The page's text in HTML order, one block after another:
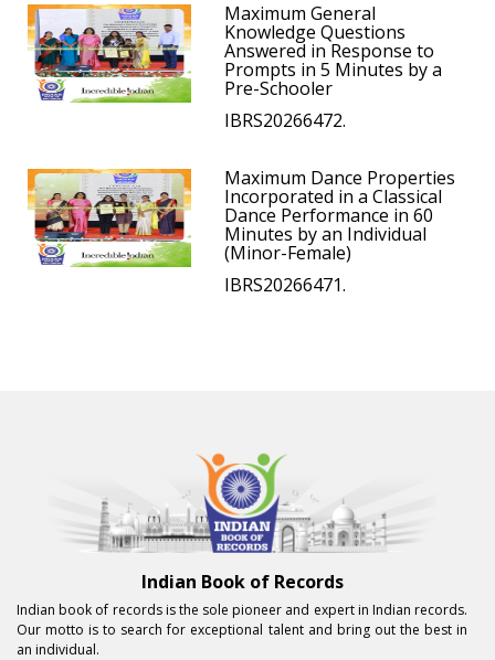
Maximum General
Knowledge Questions
Answered in Response to
Prompts in 5 Minutes by a
Pre-Schooler
IBRS20266472.
Maximum Dance Properties
Incorporated in a Classical
Dance Performance in 60
Minutes by an Individual
(Minor-Female)
IBRS20266471.
Indian Book of Records
Indian book of records is the sole pioneer and expert in Indian records.
Our motto is to search for exceptional talent and bring out the best in
an individual.